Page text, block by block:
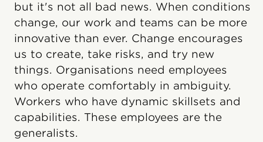
but it's not all bad news. When conditions
change, our work and teams can be more
innovative than ever. Change encourages
us to create, take risks, and try new
things. Organisations need employees
who operate comfortably in ambiguity.
Workers who have dynamic skillsets and
capabilities. These employees are the
generalists.